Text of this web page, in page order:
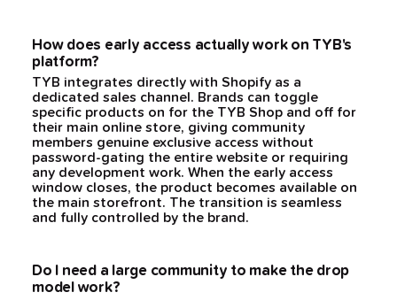
How does early access actually work on TYB's
platform?
TYB integrates directly with Shopify as a
dedicated sales channel. Brands can toggle
specific products on for the TYB Shop and off for
their main online store, giving community
members genuine exclusive access without
password-gating the entire website or requiring
any development work. When the early access
window closes, the product becomes available on
the main storefront. The transition is seamless
and fully controlled by the brand.
Do I need a large community to make the drop
model work?